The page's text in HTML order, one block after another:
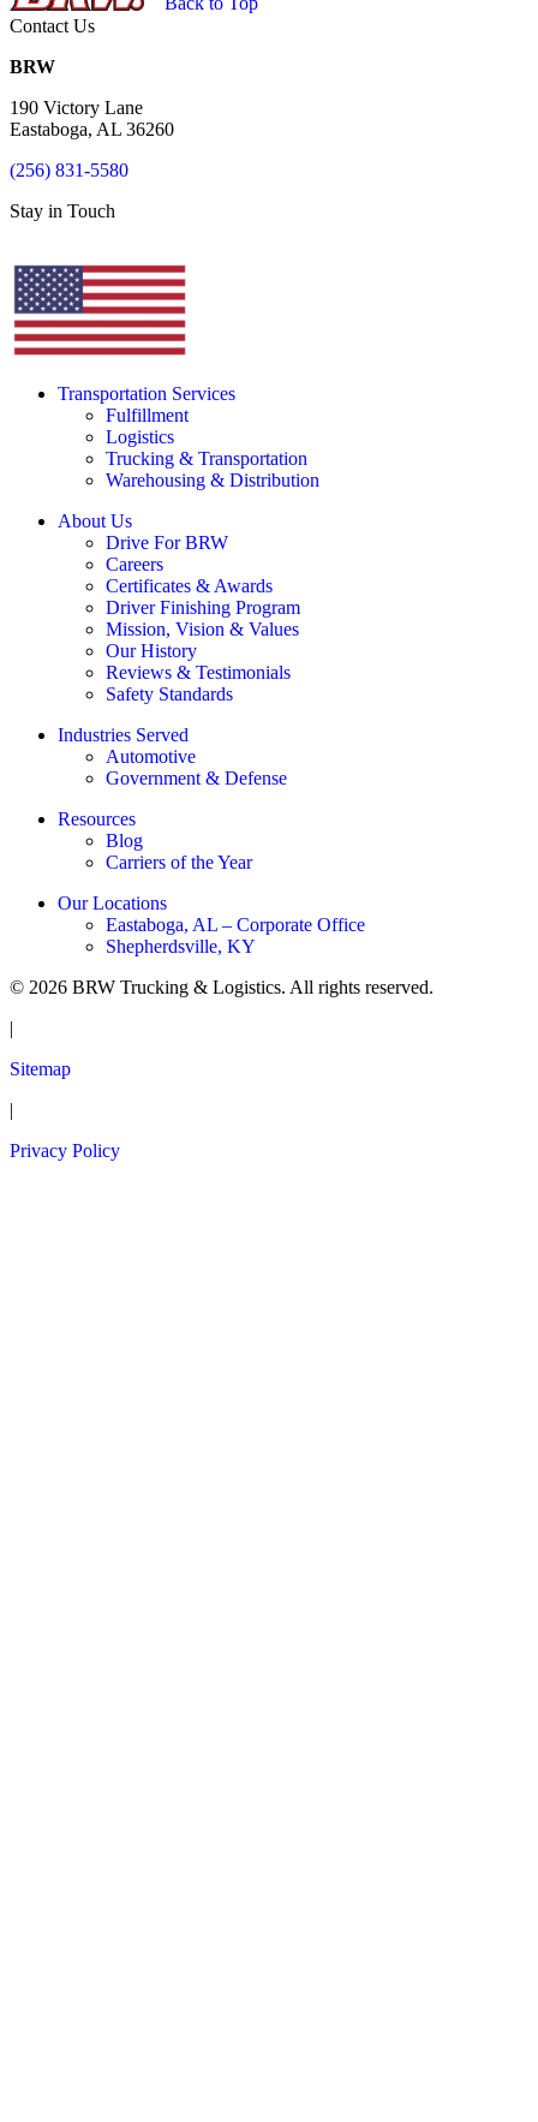
Contact Us
BRW
190 Victory Lane
Eastaboga, AL 36260
(256) 831-5580
Stay in Touch
Transportation Services
Fulfillment
Logistics
Trucking & Transportation
Warehousing & Distribution
About Us
Drive For BRW
Careers
Certificates & Awards
Driver Finishing Program
Mission, Vision & Values
Our History
Reviews & Testimonials
Safety Standards
Industries Served
Automotive
Government & Defense
Resources
Blog
Carriers of the Year
Our Locations
Eastaboga, AL – Corporate Office
Shepherdsville, KY
© 2026 BRW Trucking & Logistics. All rights reserved.
|
Sitemap
|
Privacy Policy